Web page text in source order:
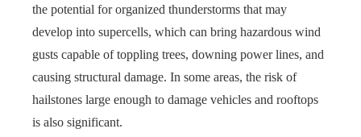
the potential for organized thunderstorms that may
develop into supercells, which can bring hazardous wind
gusts capable of toppling trees, downing power lines, and
causing structural damage. In some areas, the risk of
hailstones large enough to damage vehicles and rooftops
is also significant.